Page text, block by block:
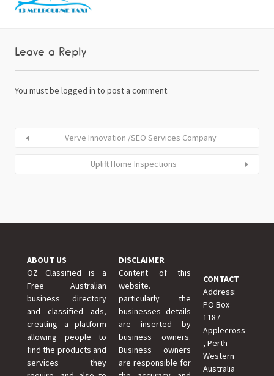
Leave a Reply
You must be logged in to post a comment.
Verve Innovation /SEO Services Company
Uplift Home Inspections
ABOUT US
OZ Classified is a
Free Australian
business directory
and classified ads,
creating a platform
allowing people to
find the products and
services they
DISCLAIMER
Content of this
website.
particularly the
businesses details
are inserted by
business owners.
Business owners
are responsible for
CONTACT
Address:
PO Box
1187
Applecross
, Perth
Western
Australia